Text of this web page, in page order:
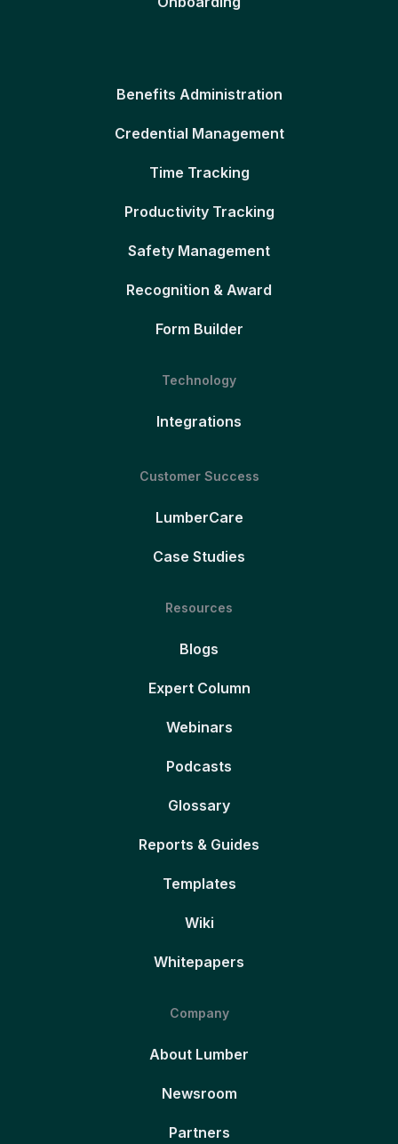
Benefits Administration
Credential Management
Time Tracking
Productivity Tracking
Safety Management
Recognition & Award
Form Builder
Technology
Integrations
Customer Success
LumberCare
Case Studies
Resources
Blogs
Expert Column
Webinars
Podcasts
Glossary
Reports & Guides
Templates
Wiki
Whitepapers
Company
About Lumber
Newsroom
Partners